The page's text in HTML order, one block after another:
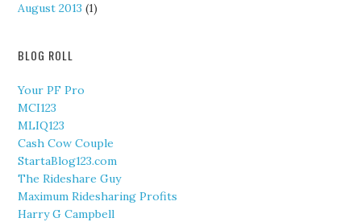
August 2013 (1)
BLOG ROLL
Your PF Pro
MCI123
MLIQ123
Cash Cow Couple
StartaBlog123.com
The Rideshare Guy
Maximum Ridesharing Profits
Harry G Campbell